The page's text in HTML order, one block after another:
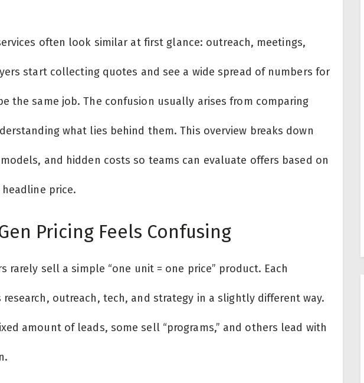
often look similar at first glance: outreach, meetings,
start collecting quotes and see a wide spread of numbers for
the same job. The confusion usually arises from comparing
what lies behind them. This overview breaks down
and hidden costs so teams can evaluate offers based on
price.
Pricing Feels Confusing
rarely sell a simple “one unit = one price” product. Each
outreach, tech, and strategy in a slightly different way.
amount of leads, some sell “programs,” and others lead with